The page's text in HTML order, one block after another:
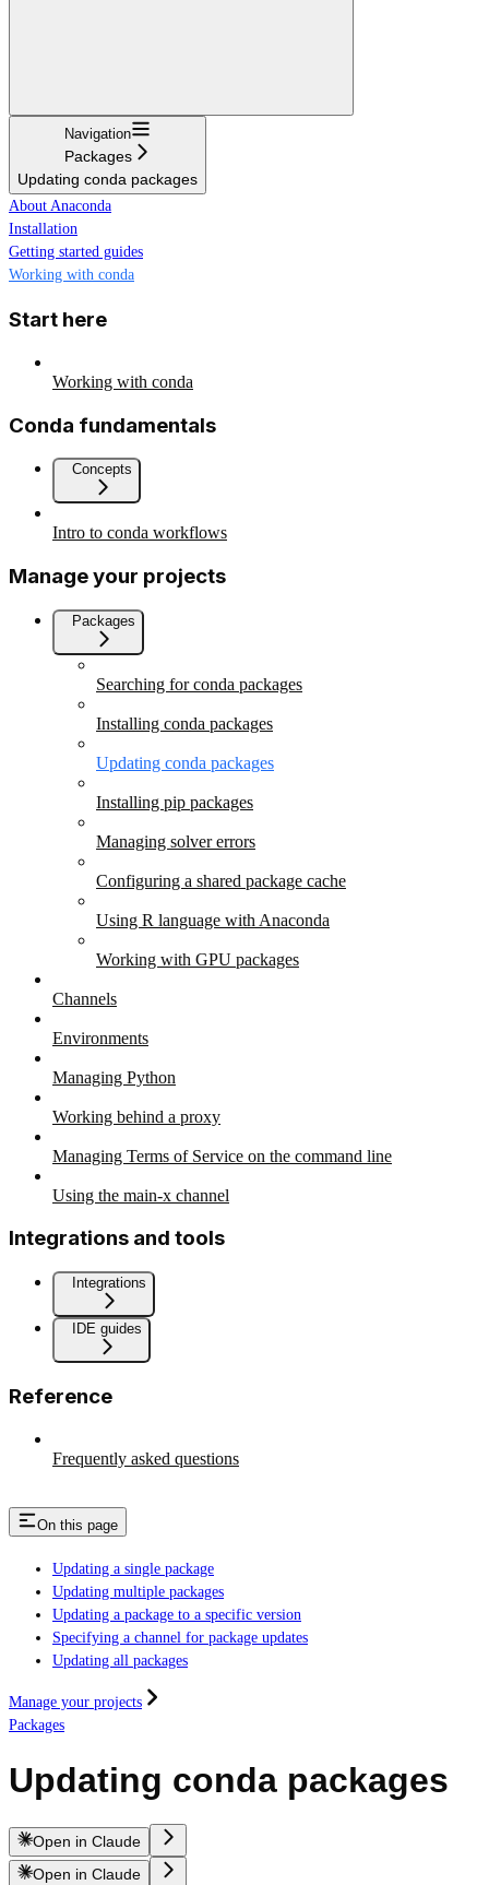
Navigation
Packages
Updating conda packages
About Anaconda
Installation
Getting started guides
Working with conda
Start here
Working with conda
Conda fundamentals
Concepts
Intro to conda workflows
Manage your projects
Packages
Searching for conda packages
Installing conda packages
Updating conda packages
Installing pip packages
Managing solver errors
Configuring a shared package cache
Using R language with Anaconda
Working with GPU packages
Channels
Environments
Managing Python
Working behind a proxy
Managing Terms of Service on the command line
Using the main-x channel
Integrations and tools
Integrations
IDE guides
Reference
Frequently asked questions
On this page
Updating a single package
Updating multiple packages
Updating a package to a specific version
Specifying a channel for package updates
Updating all packages
Manage your projects
Packages
Updating conda packages
Open in Claude
Open in Claude